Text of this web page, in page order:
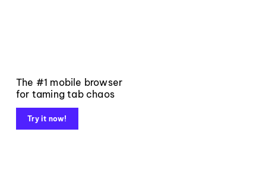
The #1 mobile browser
for taming tab chaos
Try it now!